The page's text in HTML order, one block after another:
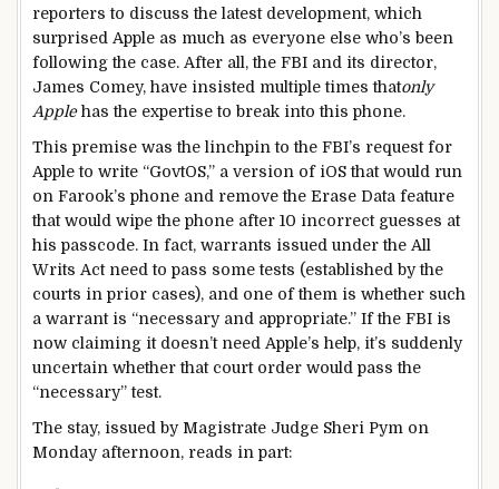
reporters to discuss the latest development, which
surprised Apple as much as everyone else who’s been
following the case. After all, the FBI and its director,
James Comey, have insisted multiple times thatonly
Applehas the expertise to break into this phone.
This premise was the linchpin to the FBI’s request for
Apple to write “GovtOS,” a version of iOS that would run
on Farook’s phone and remove the Erase Data feature
that would wipe the phone after 10 incorrect guesses at
his passcode. In fact, warrants issued under the All
Writs Act need to pass some tests (established by the
courts in prior cases), and one of them is whether such
a warrant is “necessary and appropriate.” If the FBI is
now claiming it doesn’t need Apple’s help, it’s suddenly
uncertain whether that court order would pass the
“necessary” test.
The stay, issued by Magistrate Judge Sheri Pym on
Monday afternoon, reads in part: